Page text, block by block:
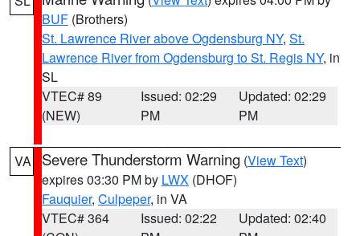
BUF (Brothers)
St. Lawrence River above Ogdensburg NY, St.
Lawrence River from Ogdensburg to St. Regis NY, in
SL
VTEC# 89
(NEW)
Issued: 02:29
PM
Updated: 02:29
PM
VA Severe Thunderstorm Warning (View Text)
expires 03:30 PM by LWX (DHOF)
Fauquier, Culpeper, in VA
VTEC# 364
Issued: 02:22
Updated: 02:40